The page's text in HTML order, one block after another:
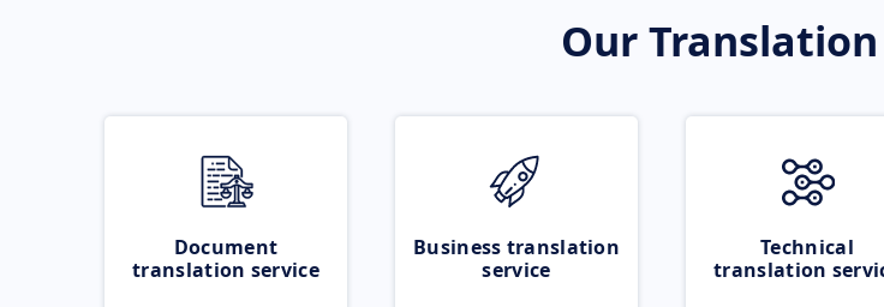
Our Translation
Document
translation service
Business translation
service
Technical
translation